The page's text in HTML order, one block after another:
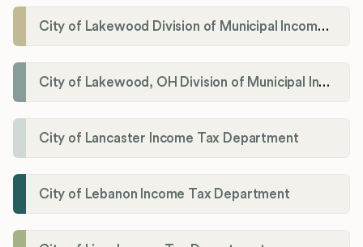
City of Lakewood Division of Municipal Income Tax
City of Lakewood, OH Division of Municipal Income Tax
City of Lancaster Income Tax Department
City of Lebanon Income Tax Department